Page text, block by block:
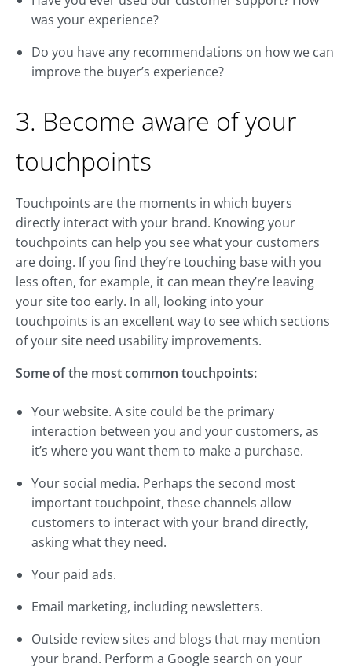
was your experience?
Do you have any recommendations on how we can
improve the buyer’s experience?
3. Become aware of your
touchpoints
Touchpoints are the moments in which buyers
directly interact with your brand. Knowing your
touchpoints can help you see what your customers
are doing. If you find they’re touching base with you
less often, for example, it can mean they’re leaving
your site too early. In all, looking into your
touchpoints is an excellent way to see which sections
of your site need usability improvements.
Some of the most common touchpoints:
Your website. A site could be the primary
interaction between you and your customers, as
it’s where you want them to make a purchase.
Your social media. Perhaps the second most
important touchpoint, these channels allow
customers to interact with your brand directly,
asking what they need.
Your paid ads.
Email marketing, including newsletters.
Outside review sites and blogs that may mention
your brand. Perform a Google search on your